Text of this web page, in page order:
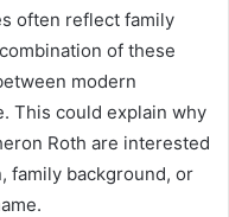
often reflect family
of these
modern
This could explain why
Roth are interested
family background, or